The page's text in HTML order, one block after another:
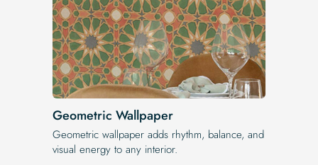
Geometric Wallpaper
Geometric wallpaper adds rhythm, balance, and
visual energy to any interior.